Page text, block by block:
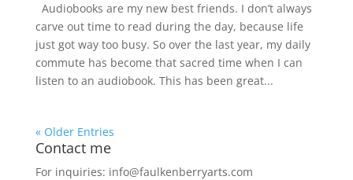
Audiobooks are my new best friends. I don’t always
carve out time to read during the day, because life
just got way too busy. So over the last year, my daily
commute has become that sacred time when I can
listen to an audiobook. This has been great...
« Older Entries
Contact me
For inquiries: info@faulkenberryarts.com